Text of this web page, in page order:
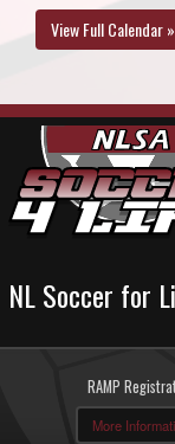
View Full Calendar »
NL Soccer for
RAMP
More